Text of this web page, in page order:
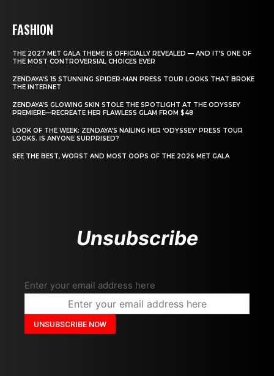
FASHION
THE 2027 MET GALA THEME IS OFFICIALLY REVEALED — AND IT’S ONE OF
THE MOST CONTROVERSIAL CHOICES EVER
ZENDAYA’S 15 STUNNING SPIDER-MAN PRESS TOUR LOOKS THAT BROKE
THE INTERNET
ZENDAYA’S GLOWING SKIN STOLE THE SPOTLIGHT AT THE ODYSSEY
PREMIERE—RECREATE HER FLAWLESS GLAM FROM $48
LOOK OF THE WEEK: ZENDAYA’S NAILING HER ‘ODYSSEY’ PRESS TOUR
LOOKS. IS ANYONE SURPRISED?
SEE THE BEST, WORST AND MOST OOPS OF THE 2026 MET GALA
Unsubscribe
Enter your email address here